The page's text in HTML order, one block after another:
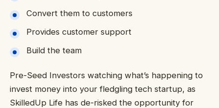
Convert them to customers
Provides customer support
Build the team
Pre-Seed Investors watching what’s happening to
invest money into your fledgling tech startup, as
SkilledUp Life has de-risked the opportunity for